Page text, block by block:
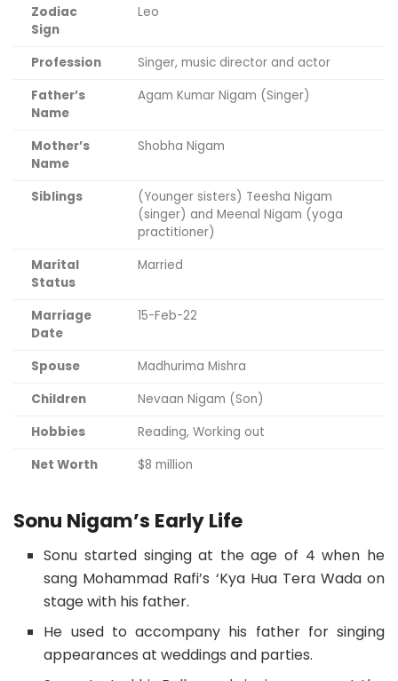
Zodiac
Sign
Leo
Profession
Singer, music director and actor
Father’s
Name
Agam Kumar Nigam (Singer)
Mother’s
Name
Shobha Nigam
Siblings
(Younger sisters) Teesha Nigam
(singer) and Meenal Nigam (yoga
practitioner)
Marital
Status
Married
Marriage
Date
15-Feb-22
Spouse
Madhurima Mishra
Children
Nevaan Nigam (Son)
Hobbies
Reading, Working out
Net Worth
$8 million
Sonu Nigam’s Early Life
Sonu started singing at the age of 4 when he
sang Mohammad Rafi’s ‘Kya Hua Tera Wada on
stage with his father.
He used to accompany his father for singing
appearances at weddings and parties.